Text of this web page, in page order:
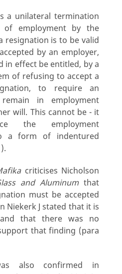
a unilateral termination
employment by the
resignation is to be valid
by an employer,
in effect be entitled, by a
of refusing to accept a
to require an
in employment
will. This cannot be - it
the employment
a form of indentured
criticises Nicholson
and Aluminumthat
must be accepted
Niekerk J stated that it is
that there was no
that finding (para
also confirmed in